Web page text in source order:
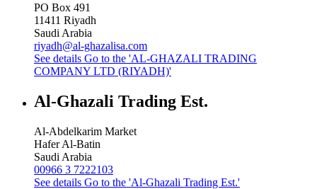
PO Box 491
11411 Riyadh
Saudi Arabia
riyadh@al-ghazalisa.com
See details Go to the 'AL-GHAZALI TRADING
COMPANY LTD (RIYADH)'
Al-Ghazali Trading Est.
Al-Abdelkarim Market
Hafer Al-Batin
Saudi Arabia
00966 3 7222103
See details Go to the 'Al-Ghazali Trading Est.'